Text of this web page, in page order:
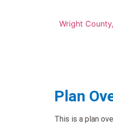
Wright
Plan
This is a plan